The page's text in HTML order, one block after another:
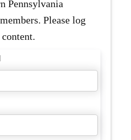
Pennsylvania
Please log